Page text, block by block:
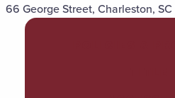
66 George Street, Charleston,